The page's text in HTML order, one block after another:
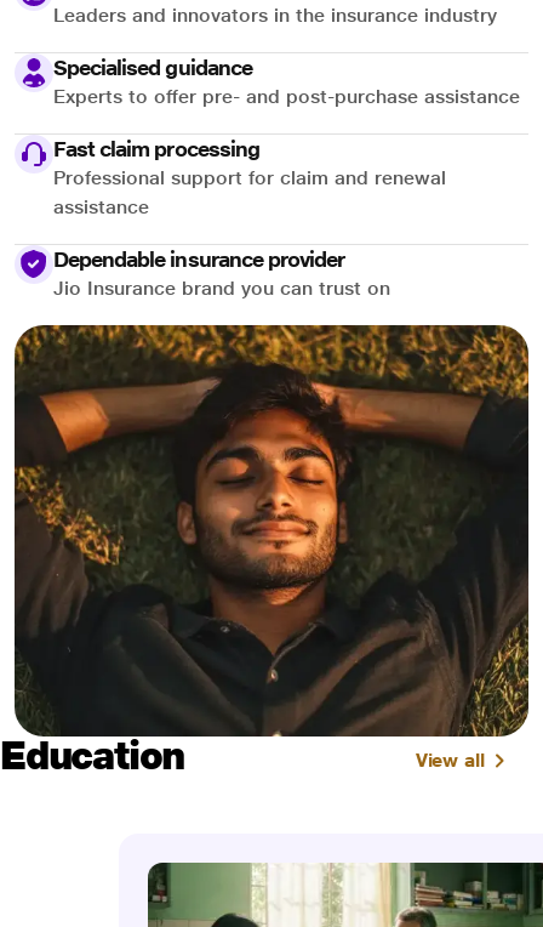
Leaders and innovators in the insurance industry
Specialised guidance
Experts to offer pre- and post-purchase assistance
Fast claim processing
Professional support for claim and renewal
assistance
Dependable insurance provider
Jio Insurance brand you can trust on
Education View all